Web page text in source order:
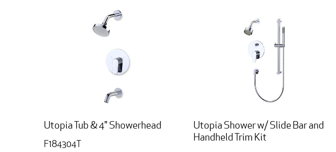
Utopia Tub & 4" Showerhead
F184304T
Utopia Shower w/ Slide Bar and
Handheld Trim Kit